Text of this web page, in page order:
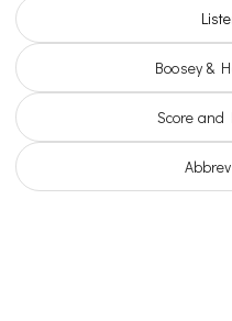
Boosey &
Score and